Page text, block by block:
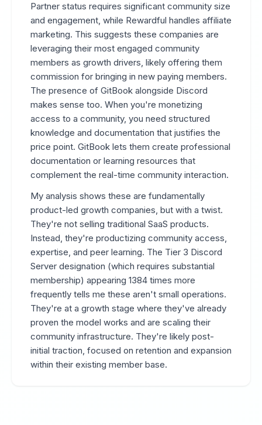
Partner status requires significant community size
and engagement, while Rewardful handles affiliate
marketing. This suggests these companies are
leveraging their most engaged community
members as growth drivers, likely offering them
commission for bringing in new paying members.
The presence of GitBook alongside Discord
makes sense too. When you're monetizing
access to a community, you need structured
knowledge and documentation that justifies the
price point. GitBook lets them create professional
documentation or learning resources that
complement the real-time community interaction.
My analysis shows these are fundamentally
product-led growth companies, but with a twist.
They're not selling traditional SaaS products.
Instead, they're productizing community access,
expertise, and peer learning. The Tier 3 Discord
Server designation (which requires substantial
membership) appearing 1384 times more
frequently tells me these aren't small operations.
They're at a growth stage where they've already
proven the model works and are scaling their
community infrastructure. They're likely post-
initial traction, focused on retention and expansion
within their existing member base.